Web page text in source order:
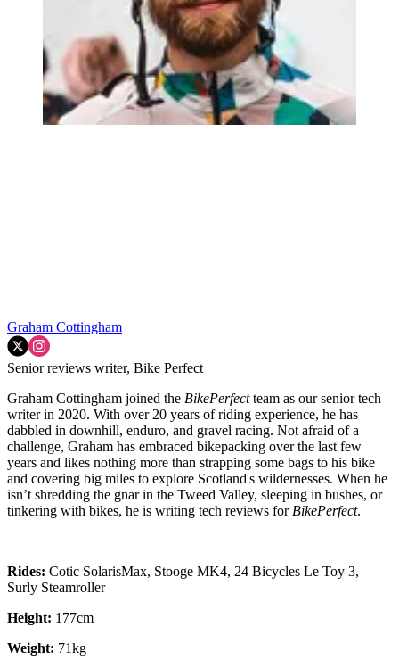
Graham Cottingham
Senior reviews writer, Bike Perfect
Graham Cottingham joined the BikePerfectteam as our senior tech
writer in 2020. With over 20 years of riding experience, he has
dabbled in downhill, enduro, and gravel racing. Not afraid of a
challenge, Graham has embraced bikepacking over the last few
years and likes nothing more than strapping some bags to his bike
and covering big miles to explore Scotland's wildernesses. When he
isn’t shredding the gnar in the Tweed Valley, sleeping in bushes, or
tinkering with bikes, he is writing tech reviews for BikePerfect.
Rides: Cotic SolarisMax, Stooge MK4, 24 Bicycles Le Toy 3,
Surly Steamroller
Height: 177cm
Weight: 71kg